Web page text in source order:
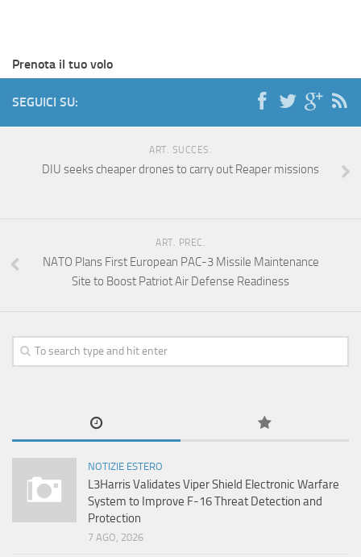
Prenota il tuo volo
SEGUICI SU:
ART. SUCCES.
DIU seeks cheaper drones to carry out Reaper missions
ART. PREC.
NATO Plans First European PAC-3 Missile Maintenance
Site to Boost Patriot Air Defense Readiness
NOTIZIE ESTERO
L3Harris Validates Viper Shield Electronic Warfare
System to Improve F-16 Threat Detection and
Protection
7 AGO, 2026